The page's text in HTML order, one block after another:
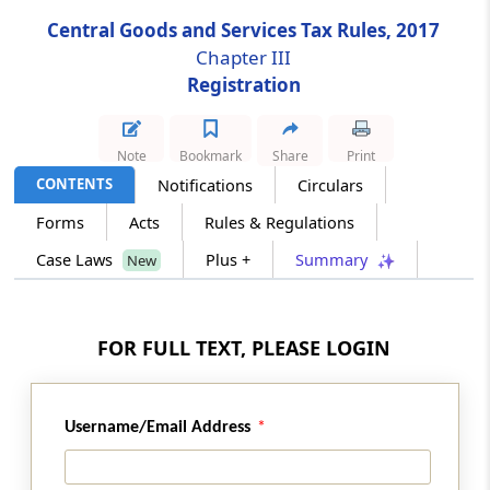
Aadhaar authentication for registered person
Separate registration for multiple places of
business within a State or a Union territory
Grant of registration to persons required to
person
Central Goods and Services Tax Rules, 2017
Chapter III
Registration
CONTENTS Notifications
Circulars
Forms
Acts
Rules & Regulations
Case Laws
New Plus + Summary
Note Bookmark Share Print
FOR FULL TEXT, PLEASE LOGIN
Username/Email Address